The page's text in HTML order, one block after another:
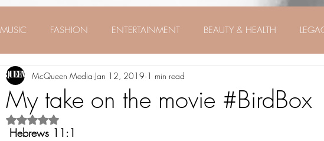
MUSIC FASHION ENTERTAINMENT BEAUTY & HEALTH
FAITH
My take on the movie #BirdBox
McQueen Media Jan 12, 2019 1 min read
Rated NaN out of 5 stars.
Hebrews 11:1